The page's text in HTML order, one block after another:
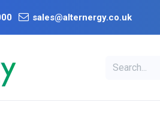
sales@alternergy.co.uk